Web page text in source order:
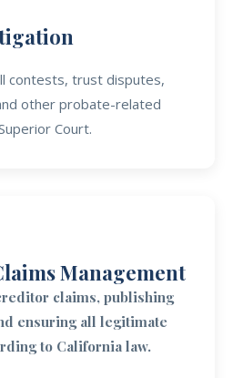
contests, trust disputes,
other probate-related
Court.
Management
claims, publishing
ensuring all legitimate
to California law.